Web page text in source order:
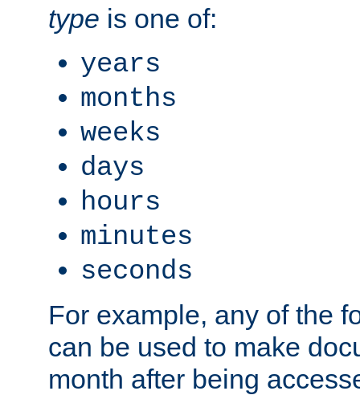
type is one of:
years
months
weeks
days
hours
minutes
seconds
For example, any of the
can be used to make
month after being